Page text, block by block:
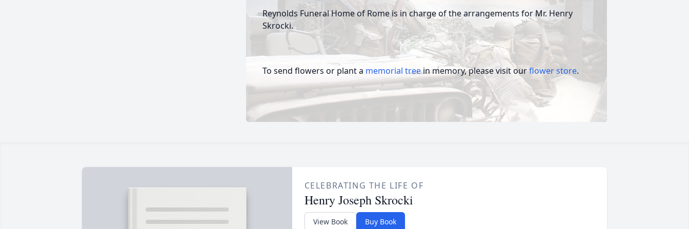
Reynolds Funeral Home of Rome is in charge of the arrangements for Mr. Henry
Skrocki.
To send flowers or plant a memorial treein memory, please visit ourflower store.
CELEBRATING THE LIFE OF
Henry Joseph Skrocki
View Book Buy Book